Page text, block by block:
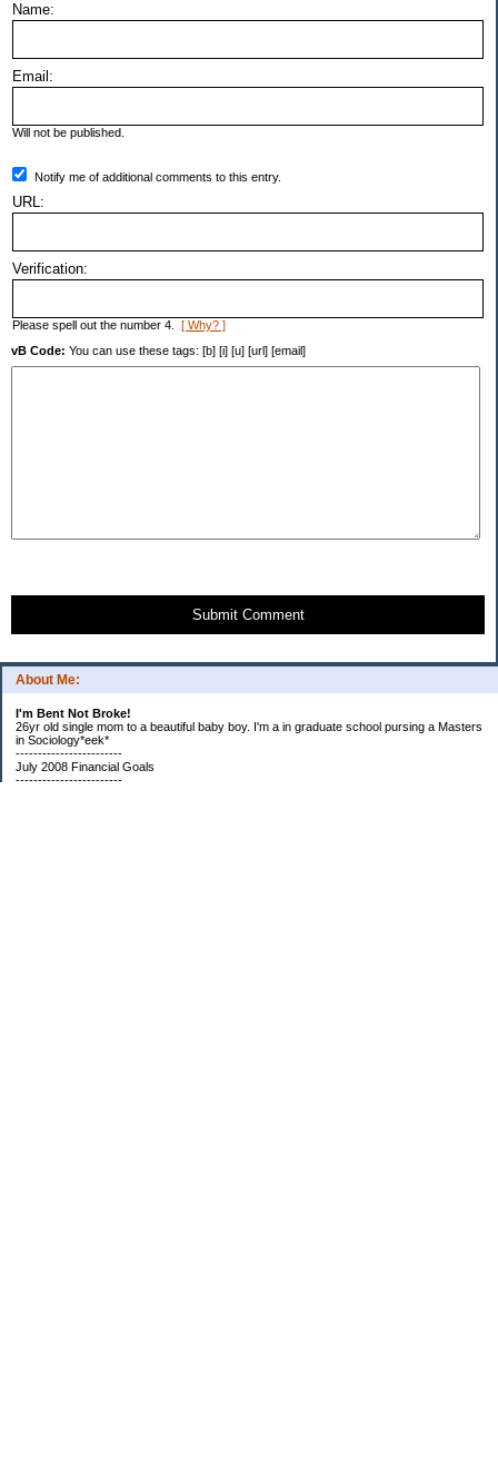
About Me:
I'm Bent Not Broke!
26yr old single mom to a beautiful baby boy. I'm a in graduate school pursing a Masters
in Sociology*eek*
------------------------
July 2008 Financial Goals
------------------------
Name:
Email:
Will not be published.
Notify me of additional comments to this entry.
URL:
Verification:
Please spell out the number 4. [ Why? ]
vB Code: You can use these tags: [b] [i] [u] [url] [email]
Submit Comment